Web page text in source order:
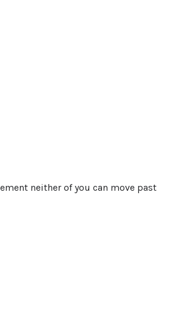
neither of you can move past